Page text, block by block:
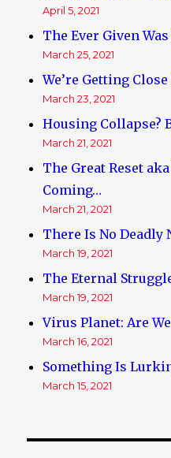
April 5, 2021
The Ever Given
March 25, 2021
We’re Getting
March 23, 2021
Housing Collapse?
March 21, 2021
The Great Reset
Coming…
March 21, 2021
There Is No Deadly
March 19, 2021
The Eternal
March 19, 2021
Virus Planet: Are
March 16, 2021
Something Is
March 15, 2021